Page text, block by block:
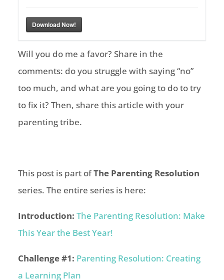
Download Now!
Will you do me a favor? Share in the
comments: do you struggle with saying “no”
too much, and what are you going to do to try
to fix it? Then, share this article with your
parenting tribe.
This post is part ofThe Parenting Resolution
series. The entire series is here:
Introduction: The Parenting Resolution: Make
This Year the Best Year!
Challenge #1: Parenting Resolution: Creating
a Learning Plan